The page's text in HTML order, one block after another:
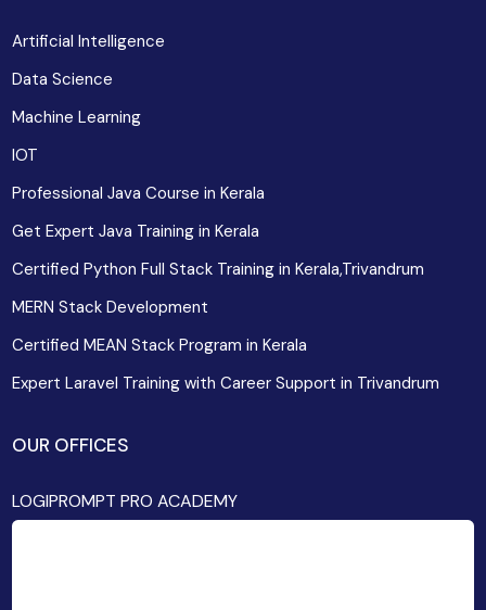
Artificial Intelligence
Data Science
Machine Learning
IOT
Professional Java Course in Kerala
Get Expert Java Training in Kerala
Certified Python Full Stack Training in Kerala,Trivandrum
MERN Stack Development
Certified MEAN Stack Program in Kerala
Expert Laravel Training with Career Support in Trivandrum
OUR OFFICES
LOGIPROMPT PRO ACADEMY